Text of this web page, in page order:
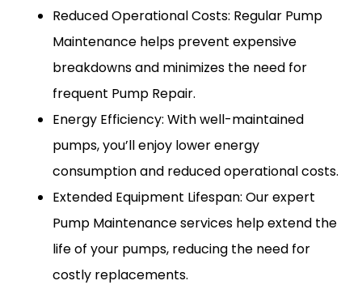
Reduced Operational Costs: Regular Pump
Maintenance helps prevent expensive
breakdowns and minimizes the need for
frequent Pump Repair.
Energy Efficiency: With well-maintained
pumps, you’ll enjoy lower energy
consumption and reduced operational costs.
Extended Equipment Lifespan: Our expert
Pump Maintenance services help extend the
life of your pumps, reducing the need for
costly replacements.